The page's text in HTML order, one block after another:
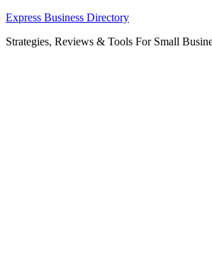
Skip
content
Express Business Directory
Strategies, Reviews & Tools For Small